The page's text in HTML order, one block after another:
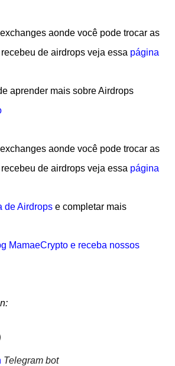
aonde você pode trocar as
de airdrops veja essa página
aprender mais sobre Airdrops
aonde você pode trocar as
de airdrops veja essa página
de Airdrops e completar mais
MamaeCrypto e receba nossos
Telegram bot